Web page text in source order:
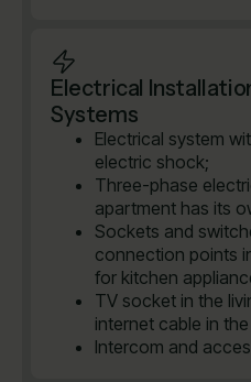
Electrical
Systems
Electrical system
electric shock;
Three-phase
apartment has its
Sockets and
connection points
for kitchen
TV socket in the
internet cable in
Intercom and